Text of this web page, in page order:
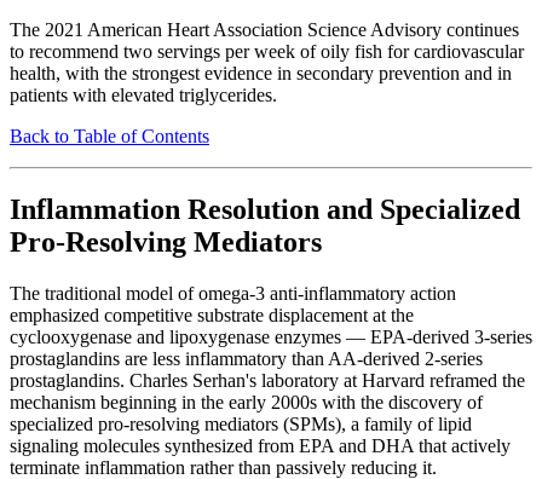
The 2021 American Heart Association Science Advisory continues
to recommend two servings per week of oily fish for cardiovascular
health, with the strongest evidence in secondary prevention and in
patients with elevated triglycerides.
Back to Table of Contents
Inflammation Resolution and Specialized
Pro-Resolving Mediators
The traditional model of omega-3 anti-inflammatory action
emphasized competitive substrate displacement at the
cyclooxygenase and lipoxygenase enzymes — EPA-derived 3-series
prostaglandins are less inflammatory than AA-derived 2-series
prostaglandins. Charles Serhan's laboratory at Harvard reframed the
mechanism beginning in the early 2000s with the discovery of
specialized pro-resolving mediators (SPMs), a family of lipid
signaling molecules synthesized from EPA and DHA that actively
terminate inflammation rather than passively reducing it.